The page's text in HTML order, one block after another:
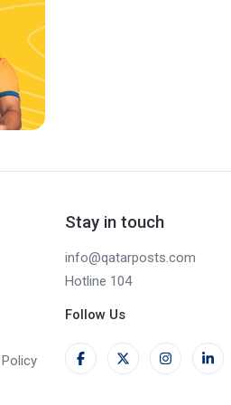
Stay in touch
info@qatarposts.com
Hotline 104
Follow Us